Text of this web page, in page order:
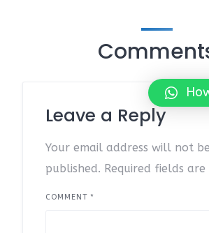
Leave a Reply
Your email address will not be
published. Required fields
COMMENT *